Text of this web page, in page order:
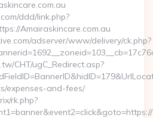
ddd/link.php?
Amairaskincare.com.au
adserver/www/delivery/ck.php?
CHT/ugC_Redirect.asp?
expenses-and-fees/
rk.php?